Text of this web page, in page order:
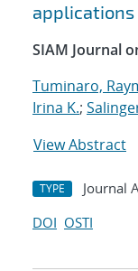
applications
SIAM Journal
Tuminaro,
Irina K.;
View Abstract
TYPE Journal
DOI OSTI